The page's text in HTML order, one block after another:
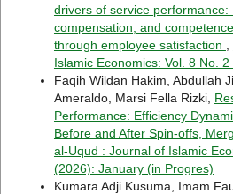
drivers of service performance:
compensation, and
through employee satisfaction
Islamic Economics: Vol. 8 No.
Faqih Wildan Hakim, Abdullah
Ameraldo, Marsi Fella Rizki,
Performance: Efficiency
Before and After Spin-offs,
al-Uqud : Journal of Islamic
(2026): January (in Progres)
Kumara Adji Kusuma, Imam